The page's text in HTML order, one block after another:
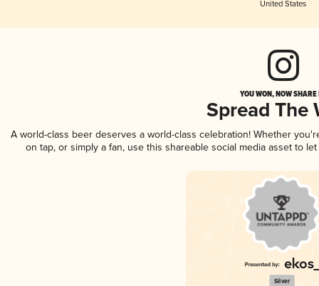
United States
YOU WON, NOW
Spread The
A world-class beer deserves a world-class celebration! Whether
on tap, or simply a fan, use this shareable social media asset to
Silver